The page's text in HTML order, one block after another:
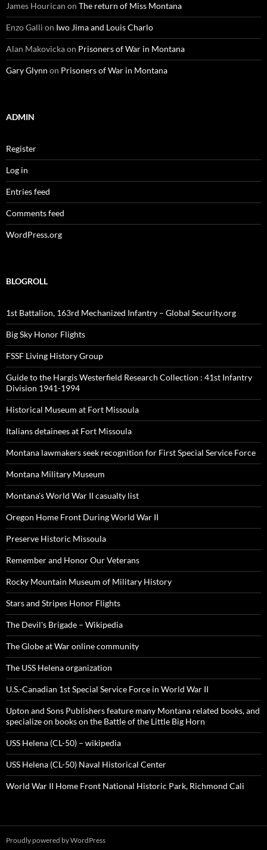
James Hourican on The return of Miss Montana
Enzo Galli on Iwo Jima and Louis Charlo
Alan Makovickaon Prisoners of War in Montana
Gary Glynn on Prisoners of War in Montana
ADMIN
Register
Log in
Entries feed
Comments feed
WordPress.org
BLOGROLL
1st Battalion, 163rd Mechanized Infantry – Global Security.org
Big Sky Honor Flights
FSSF Living History Group
Guide to the Hargis Westerfield Research Collection : 41st Infantry
Division 1941-1994
Historical Museum at Fort Missoula
Italians detainees at Fort Missoula
Montana lawmakers seek recognition for First Special Service Force
Montana Military Museum
Montana's World War II casualty list
Oregon Home Front During World War II
Preserve Historic Missoula
Remember and Honor Our Veterans
Rocky Mountain Museum of Military History
Stars and Stripes Honor Flights
The Devil's Brigade – Wikipedia
The Globe at War online community
The USS Helena organization
U.S.-Canadian 1st Special Service Force in World War II
Upton and Sons Publishers feature many Montana related books, and
specialize on books on the Battle of the Little Big Horn
USS Helena (CL-50) – wikipedia
USS Helena (CL-50) Naval Historical Center
World War II Home Front National Historic Park, Richmond Cali
Proudly powered by WordPress